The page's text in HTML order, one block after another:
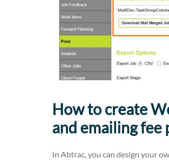
How to create
and emailing fee
In Abtrac, you can design your